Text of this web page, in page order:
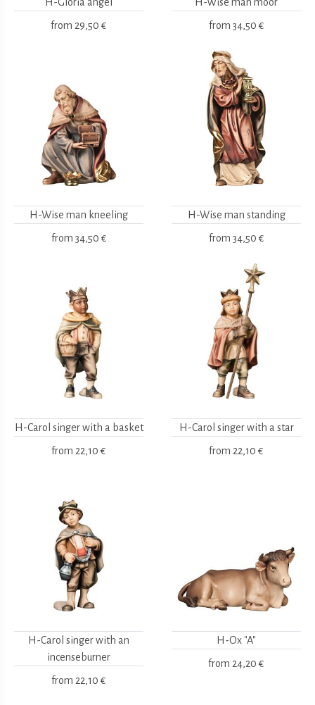
from 29,50 € from 34,50 €
H-Wise man kneeling
from 34,50 €
H-Wise man standing
from 34,50 €
H-Carol singer with a basket
from 22,10 €
H-Carol singer with a star
from 22,10 €
H-Carol singer with an
incenseburner
from 22,10 €
H-Ox "A"
from 24,20 €